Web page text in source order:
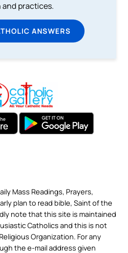
practices.
ANSWERS
Mass Readings, Prayers,
plan to read bible, Saint of the
note that this site is maintained
Catholics and this is not
Organization. For any
the e-mail address given